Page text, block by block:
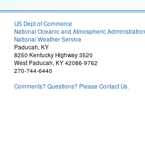
US Dept of Commerce
National Oceanic and Atmospheric Administration
National Weather Service
Paducah, KY
8250 Kentucky Highway 3520
West Paducah, KY 42086-9762
270-744-6440
Comments? Questions? Please Contact Us.